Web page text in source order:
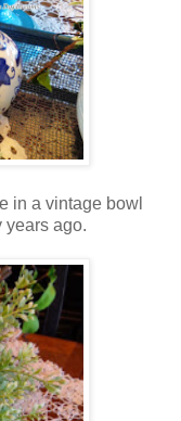
in a vintage bowl
years ago.